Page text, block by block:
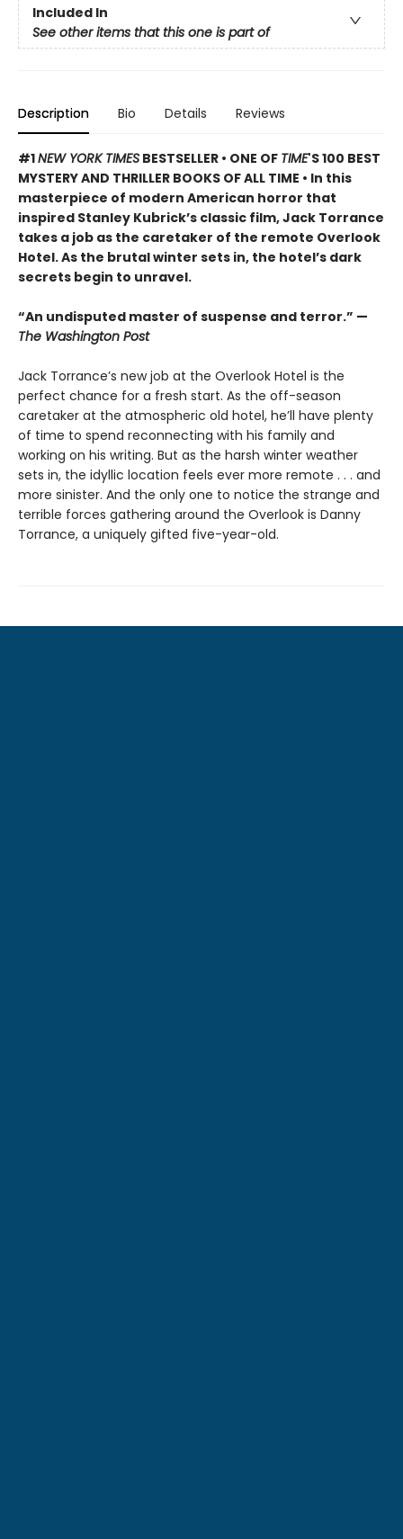
Included In
See other items that this one is part of
Description Bio Details Reviews
#1NEW YORK TIMES BESTSELLER • ONE OF TIME'S 100 BEST
MYSTERY AND THRILLER BOOKS OF ALL TIME • In this
masterpiece of modern American horror that
inspired Stanley Kubrick’s classic film, Jack Torrance
takes a job as the caretaker of the remote Overlook
Hotel. As the brutal winter sets in, the hotel’s dark
secrets begin to unravel.
“An undisputed master of suspense and terror.” —
The Washington Post
Jack Torrance’s new job at the Overlook Hotel is the
perfect chance for a fresh start. As the off-season
caretaker at the atmospheric old hotel, he’ll have plenty
of time to spend reconnecting with his family and
working on his writing. But as the harsh winter weather
sets in, the idyllic location feels ever more remote . . . and
more sinister. And the only one to notice the strange and
terrible forces gathering around the Overlook is Danny
Torrance, a uniquely gifted five-year-old.